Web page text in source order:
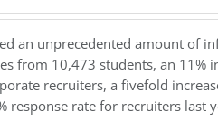
an unprecedented amount of
from 10,473 students, an 11%
recruiters, a fivefold
response rate for recruiters last